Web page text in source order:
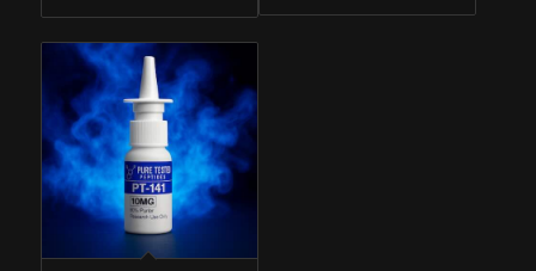
through
$699.99
$199.99